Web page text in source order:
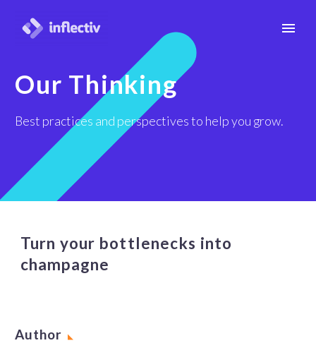
Our Thinking
Best practices and perspectives to help you grow.
Turn your bottlenecks into
champagne
Author